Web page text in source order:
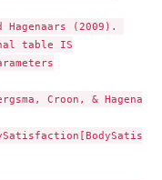
Hagenaars (2009).
table IS
Croon, &